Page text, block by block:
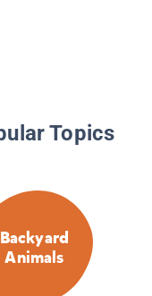
Topics
Backyard
Animals